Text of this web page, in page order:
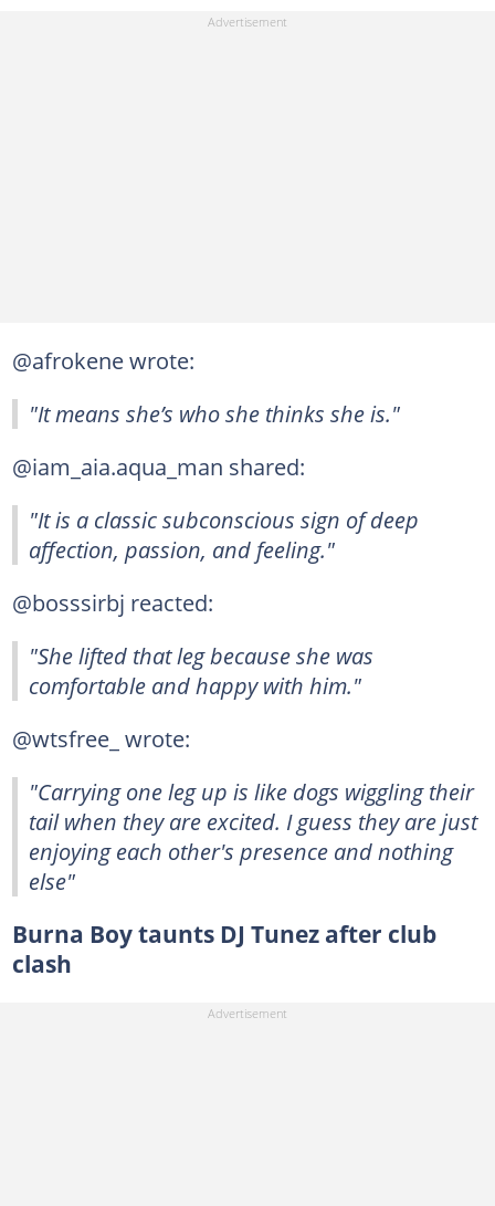
@afrokene wrote:
"It means she’s who she thinks she is."
@iam_aia.aqua_man shared:
"It is a classic subconscious sign of deep
affection, passion, and feeling."
@bosssirbj reacted:
"She lifted that leg because she was
comfortable and happy with him."
@wtsfree_ wrote:
"Carrying one leg up is like dogs wiggling their
tail when they are excited. I guess they are just
enjoying each other's presence and nothing
else"
Burna Boy taunts DJ Tunez after club
clash